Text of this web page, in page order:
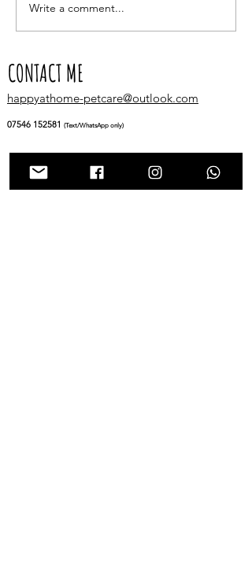
Write a comment...
CONTACT ME
happyathome-petcare@outlook.com
07546 152581 (Text/WhatsApp only)